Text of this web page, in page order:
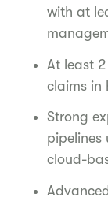
with at
At least
claims in
Strong
pipelines
cloud-